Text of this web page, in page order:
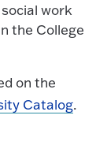
work
the College
on the
Catalog.